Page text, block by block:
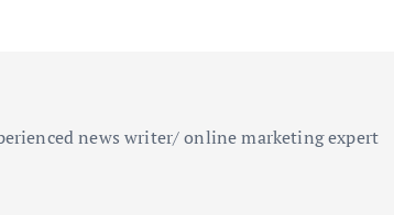
news writer/ online marketing expert